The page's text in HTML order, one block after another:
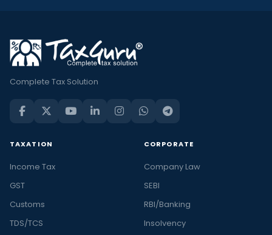
Complete Tax Solution
TAXATION
Income Tax
GST
Customs
TDS/TCS
CORPORATE
Company Law
SEBI
RBI/Banking
Insolvency